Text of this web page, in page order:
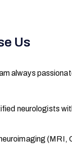
Us
always
neurologists
(MRI,